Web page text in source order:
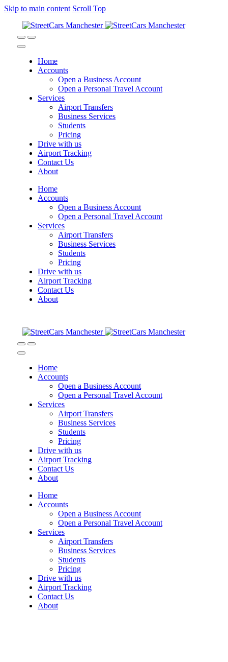
Skip to main content Scroll Top
Home
Accounts
Open a Business Account
Open a Personal Travel Account
Services
Airport Transfers
Business Services
Students
Pricing
Drive with us
Airport Tracking
Contact Us
About
Home
Accounts
Open a Business Account
Open a Personal Travel Account
Services
Airport Transfers
Business Services
Students
Pricing
Drive with us
Airport Tracking
Contact Us
About
Home
Accounts
Open a Business Account
Open a Personal Travel Account
Services
Airport Transfers
Business Services
Students
Pricing
Drive with us
Airport Tracking
Contact Us
About
Home
Accounts
Open a Business Account
Open a Personal Travel Account
Services
Airport Transfers
Business Services
Students
Pricing
Drive with us
Airport Tracking
Contact Us
About